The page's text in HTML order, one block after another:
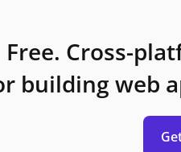
Free. Cross-
building web